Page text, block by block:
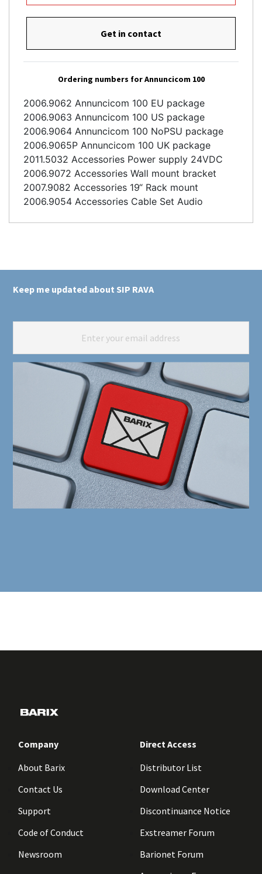
Get in contact
Ordering numbers for Annuncicom 100
2006.9062 Annuncicom 100 EU package
2006.9063 Annuncicom 100 US package
2006.9064 Annuncicom 100 NoPSU package
2006.9065P Annuncicom 100 UK package
2011.5032 Accessories Power supply 24VDC
2006.9072 Accessories Wall mount bracket
2007.9082 Accessories 19“ Rack mount
2006.9054 Accessories Cable Set Audio
Keep me updated about SIP RAVA
Company
About Barix
Contact Us
Support
Code of Conduct
Newsroom
Direct Access
Distributor List
Download Center
Discontinuance Notice
Exstreamer Forum
Barionet Forum